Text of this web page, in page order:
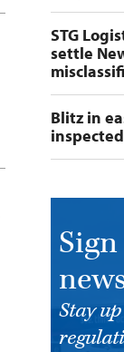
STG
settle
Blitz in
Stay